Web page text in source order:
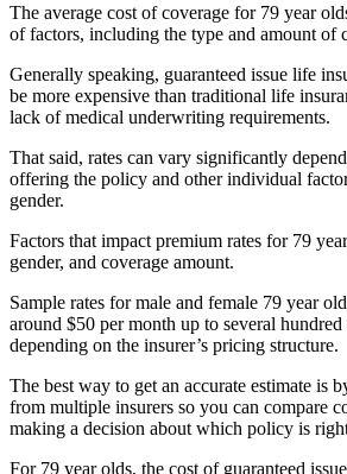
The average cost of coverage for 79 year
of factors, including the type and amount of
Generally speaking, guaranteed issue life
be more expensive than traditional life
lack of medical underwriting requirements.
That said, rates can vary significantly
offering the policy and other individual
gender.
Factors that impact premium rates for 79
gender, and coverage amount.
Sample rates for male and female 79 year
around $50 per month up to several
depending on the insurer’s pricing structure.
The best way to get an accurate estimate is
from multiple insurers so you can compare
making a decision about which policy is
For 79 year olds, the cost of guaranteed